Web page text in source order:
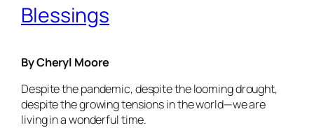
Blessings
By Cheryl Moore
Despite the pandemic, despite the looming drought,
despite the growing tensions in the world—we are
living in a wonderful time.